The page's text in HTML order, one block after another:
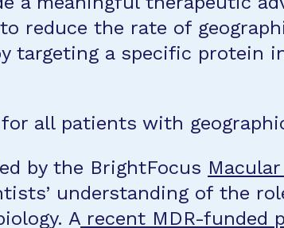
reduce the rate of
targeting a specific protein
all patients with
by the BrightFocus
understanding of the
A recent MDR-funded